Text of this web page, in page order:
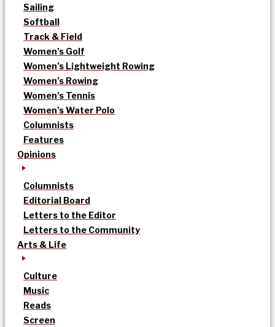
Sailing
Softball
Track & Field
Women’s Golf
Women’s Lightweight Rowing
Women’s Rowing
Women’s Tennis
Women’s Water Polo
Columnists
Features
Opinions
Columnists
Editorial Board
Letters to the Editor
Letters to the Community
Arts & Life
Culture
Music
Reads
Screen